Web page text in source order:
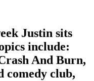
Justin sits
include:
And Burn,
comedy club,